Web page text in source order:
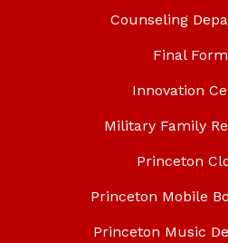
Counseling
Final
Innovation
Military Family
Princeton
Princeton Mobile
Princeton Music